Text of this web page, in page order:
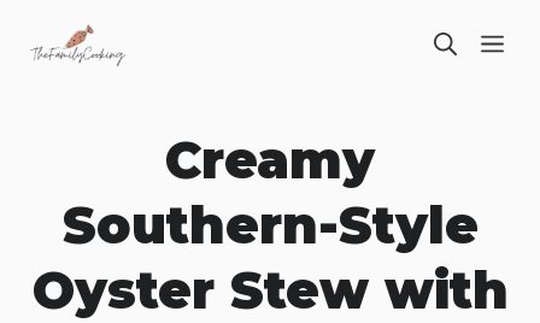
Creamy
Southern-Style
Oyster Stew with